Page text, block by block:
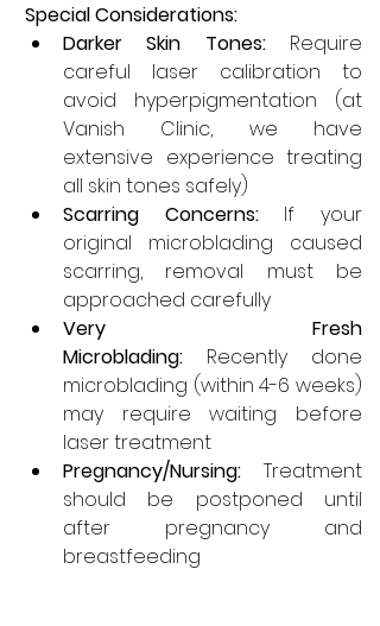
Special Considerations:
Darker Skin Tones: Require
careful laser calibration to
avoid hyperpigmentation (at
Vanish Clinic, we have
extensive experience treating
all skin tones safely)
Scarring Concerns: If your
original microblading caused
scarring, removal must be
approached carefully
Very Fresh
Microblading: Recently done
microblading (within 4-6 weeks)
may require waiting before
laser treatment
Pregnancy/Nursing: Treatment
should be postponed until
after pregnancy and
breastfeeding